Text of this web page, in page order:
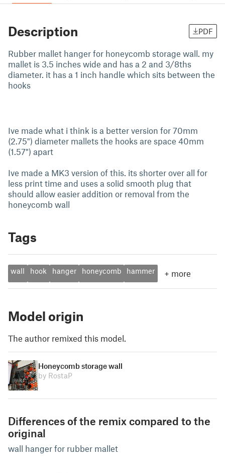
Description PDF
Rubber mallet hanger for honeycomb storage wall. my
mallet is 3.5 inches wide and has a 2 and 3/8ths
diameter. it has a 1 inch handle which sits between the
hooks
Ive made what i think is a better version for 70mm
(2.75") diameter mallets the hooks are space 40mm
(1.57") apart
Ive made a MK3 version of this. its shorter over all for
less print time and uses a solid smooth plug that
should allow easier addition or removal from the
honeycomb wall
Tags
wall hook hanger honeycomb hammer + more
Model origin
The author remixed this model.
Honeycomb storage wall
by RostaP
Differences of the remix compared to the
original
wall hanger for rubber mallet